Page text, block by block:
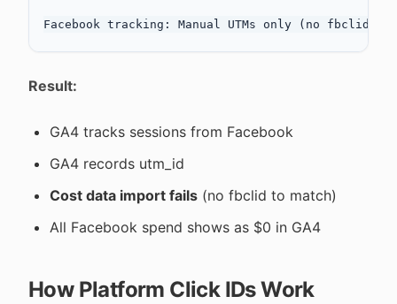
Result:
GA4 tracks sessions from Facebook
GA4 records utm_id
Cost data import fails (no fbclid to match)
All Facebook spend shows as $0 in GA4
How Platform Click IDs Work